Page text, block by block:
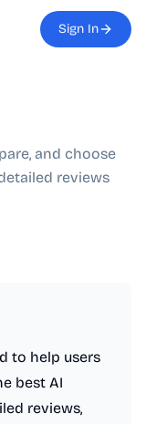
Sign In
and choose
reviews
to help users
best AI
reviews,